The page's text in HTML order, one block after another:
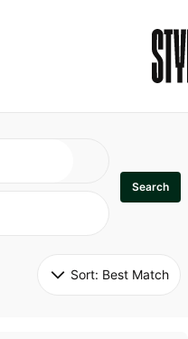
Search
Sort: Best Match